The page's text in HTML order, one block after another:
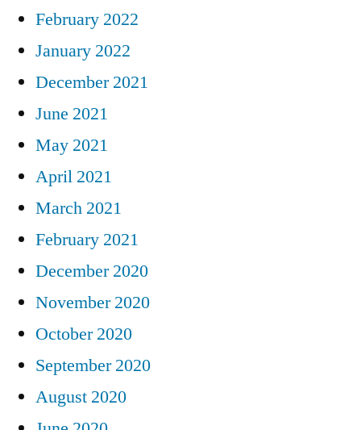
February 2022
January 2022
December 2021
June 2021
May 2021
April 2021
March 2021
February 2021
December 2020
November 2020
October 2020
September 2020
August 2020